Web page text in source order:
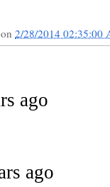
on 2/28/2014 02:35:00